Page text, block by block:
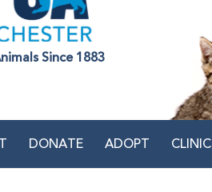
Since 1883
DONATE ADOPT CLINIC